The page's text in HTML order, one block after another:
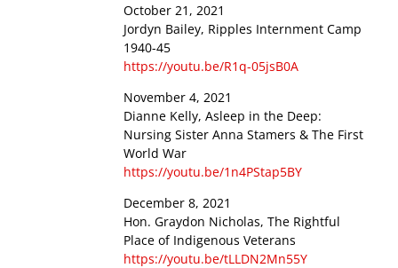
October 21, 2021
Jordyn Bailey, Ripples Internment Camp
1940-45
https://youtu.be/R1q-05jsB0A
November 4, 2021
Dianne Kelly, Asleep in the Deep:
Nursing Sister Anna Stamers & The First
World War
https://youtu.be/1n4PStap5BY
December 8, 2021
Hon. Graydon Nicholas, The Rightful
Place of Indigenous Veterans
https://youtu.be/tLLDN2Mn55Y